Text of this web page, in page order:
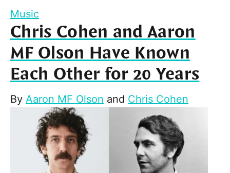
Music
Chris Cohen and Aaron
MF Olson Have Known
Each Other for 20 Years
By Aaron MF Olson and Chris Cohen